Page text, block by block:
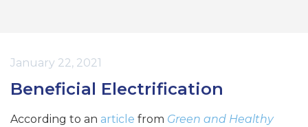
January 22, 2021
Beneficial Electrification
According to an article from Green and Healthy